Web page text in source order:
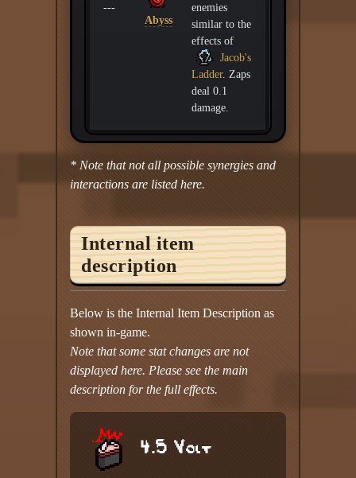
---
Abyss
enemies
similar to the
effects of
Jacob's
Ladder. Zaps
deal 0.1
damage.
* Note that not all possible synergies and
interactions are listed here.
Internal item
description
Below is the Internal Item Description as
shown in-game.
Note that some stat changes are not
displayed here. Please see the main
description for the full effects.
4.5 Volt